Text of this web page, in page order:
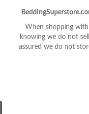
When shopping
knowing we do not
assured we do not